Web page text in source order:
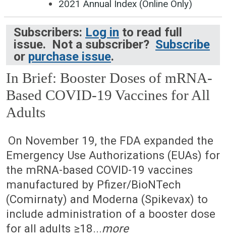
2021 Annual Index (Online Only)
Subscribers: Log in to read full
issue. Not a subscriber? Subscribe
or purchase issue.
In Brief: Booster Doses of mRNA-
Based COVID-19 Vaccines for All
Adults
On November 19, the FDA expanded the
Emergency Use Authorizations (EUAs) for
the mRNA-based COVID-19 vaccines
manufactured by Pfizer/BioNTech
(Comirnaty) and Moderna (Spikevax) to
include administration of a booster dose
for all adults ≥18...more